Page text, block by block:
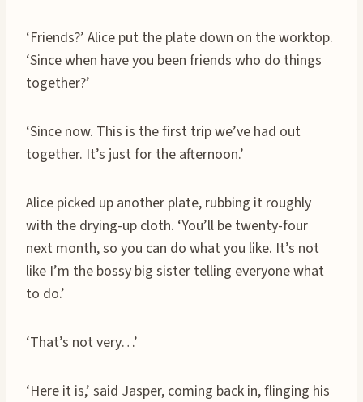
‘Friends?’ Alice put the plate down on the worktop.
‘Since when have you been friends who do things
together?’
‘Since now. This is the first trip we’ve had out
together. It’s just for the afternoon.’
Alice picked up another plate, rubbing it roughly
with the drying-up cloth. ‘You’ll be twenty-four
next month, so you can do what you like. It’s not
like I’m the bossy big sister telling everyone what
to do.’
‘That’s not very…’
‘Here it is,’ said Jasper, coming back in, flinging his